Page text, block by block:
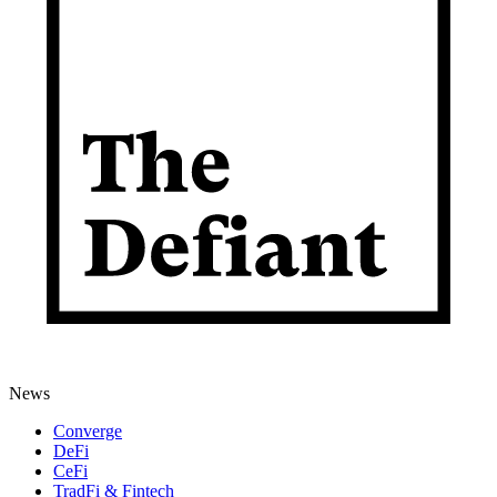
News
Converge
DeFi
CeFi
TradFi & Fintech